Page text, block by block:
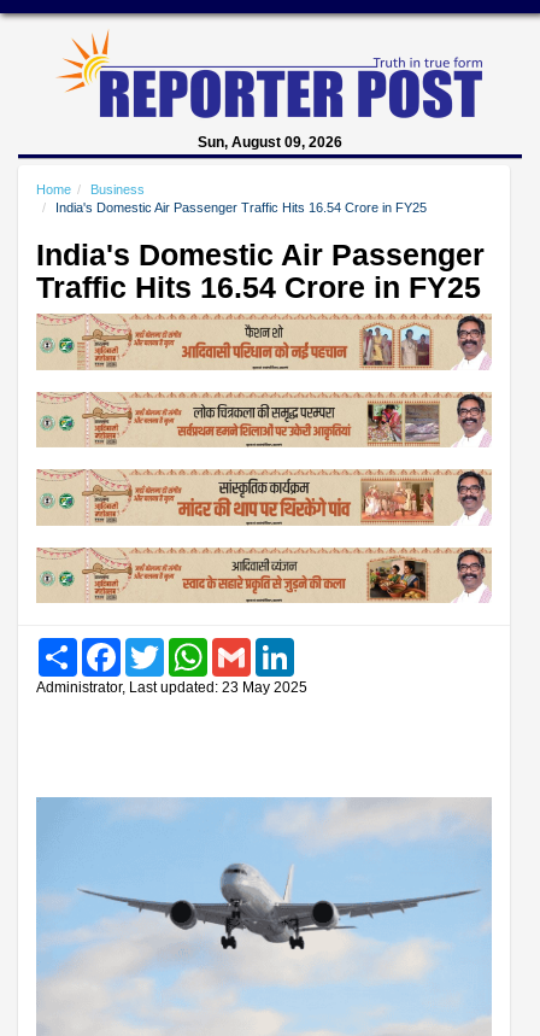
Sun, August 09, 2026
Home
Business
India's Domestic Air Passenger Traffic Hits 16.54 Crore in FY25
India's Domestic Air Passenger
Traffic Hits 16.54 Crore in FY25
Share FacebookTwitter WhatsAppGmail
Administrator, Last updated: 23 May 2025